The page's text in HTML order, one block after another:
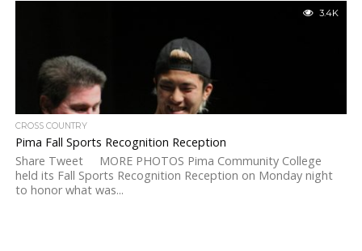
3.4K
CROSS COUNTRY
Pima Fall Sports Recognition Reception
Share Tweet MORE PHOTOS Pima Community College
held its Fall Sports Recognition Reception on Monday night
to honor what was...